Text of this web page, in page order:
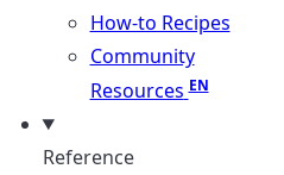
How-to Recipes
Community
Resources
Reference